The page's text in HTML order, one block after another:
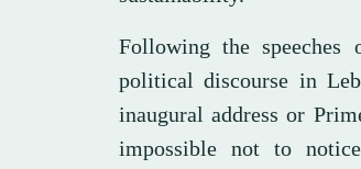
Following the speeches
political discourse in
inaugural address or
impossible not to